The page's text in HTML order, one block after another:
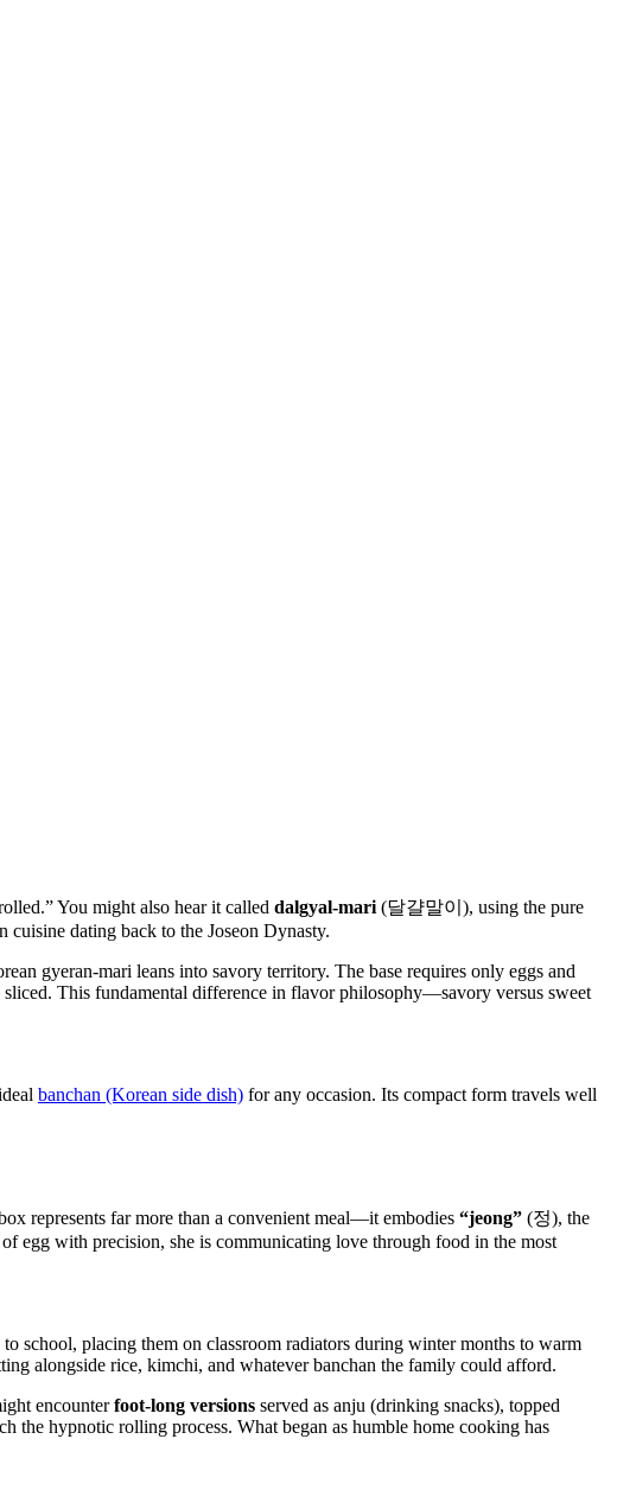
You might also hear it called dalgyal-mari (달걀말이), using the pure
cuisine dating back to the Joseon Dynasty.
gyeran-mari leans into savory territory. The base requires only eggs and
This fundamental difference in flavor philosophy—savory versus sweet
banchan (Korean side dish) for any occasion. Its compact form travels well
represents far more than a convenient meal—it embodies “jeong” (정), the
egg with precision, she is communicating love through food in the most
school, placing them on classroom radiators during winter months to warm
alongside rice, kimchi, and whatever banchan the family could afford.
encounterfoot-long versions served as anju (drinking snacks), topped
the hypnotic rolling process. What began as humble home cooking has